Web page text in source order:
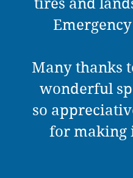
tires and
Many thanks
wonderful
so
for making